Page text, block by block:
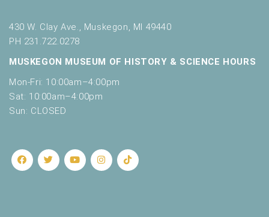
430 W. Clay Ave., Muskegon, MI 49440
PH 231.722.0278
MUSKEGON MUSEUM OF HISTORY & SCIENCE HOURS
Mon-Fri: 10:00am–4:00pm
Sat: 10:00am–4:00pm
Sun: CLOSED